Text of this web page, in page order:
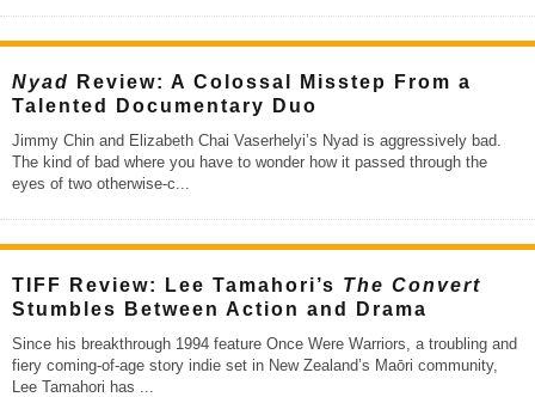
Nyad
Review: A Colossal Misstep From a
Talented Documentary Duo
Jimmy Chin and Elizabeth Chai Vaserhelyi’s Nyad is aggressively bad.
The kind of bad where you have to wonder how it passed through the
eyes of two otherwise-c...
TIFF Review: Lee Tamahori’s The Convert
Stumbles Between Action and Drama
Since his breakthrough 1994 feature Once Were Warriors, a troubling and
fiery coming-of-age story indie set in New Zealand’s Maōri community,
Lee Tamahori has ...